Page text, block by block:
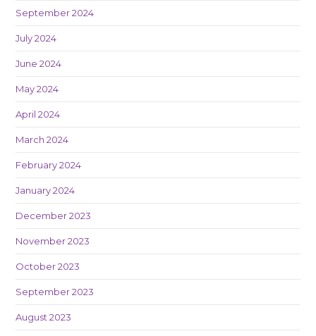
September 2024
July 2024
June 2024
May 2024
April 2024
March 2024
February 2024
January 2024
December 2023
November 2023
October 2023
September 2023
August 2023